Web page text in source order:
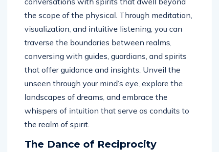
the scope of the physical. Through meditation,
visualization, and intuitive listening, you can
traverse the boundaries between realms,
conversing with guides, guardians, and spirits
that offer guidance and insights. Unveil the
unseen through your mind’s eye, explore the
landscapes of dreams, and embrace the
whispers of intuition that serve as conduits to
the realm of spirit.
The Dance of Reciprocity